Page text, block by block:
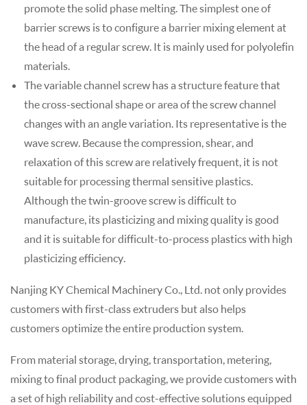
promote the solid phase melting. The simplest one of
barrier screws is to configure a barrier mixing element at
the head of a regular screw. It is mainly used for polyolefin
materials.
The variable channel screw has a structure feature that
the cross-sectional shape or area of the screw channel
changes with an angle variation. Its representative is the
wave screw. Because the compression, shear, and
relaxation of this screw are relatively frequent, it is not
suitable for processing thermal sensitive plastics.
Although the twin-groove screw is difficult to
manufacture, its plasticizing and mixing quality is good
and it is suitable for difficult-to-process plastics with high
plasticizing efficiency.
Nanjing KY Chemical Machinery Co., Ltd. not only provides
customers with first-class extruders but also helps
customers optimize the entire production system.
From material storage, drying, transportation, metering,
mixing to final product packaging, we provide customers with
a set of high reliability and cost-effective solutions equipped